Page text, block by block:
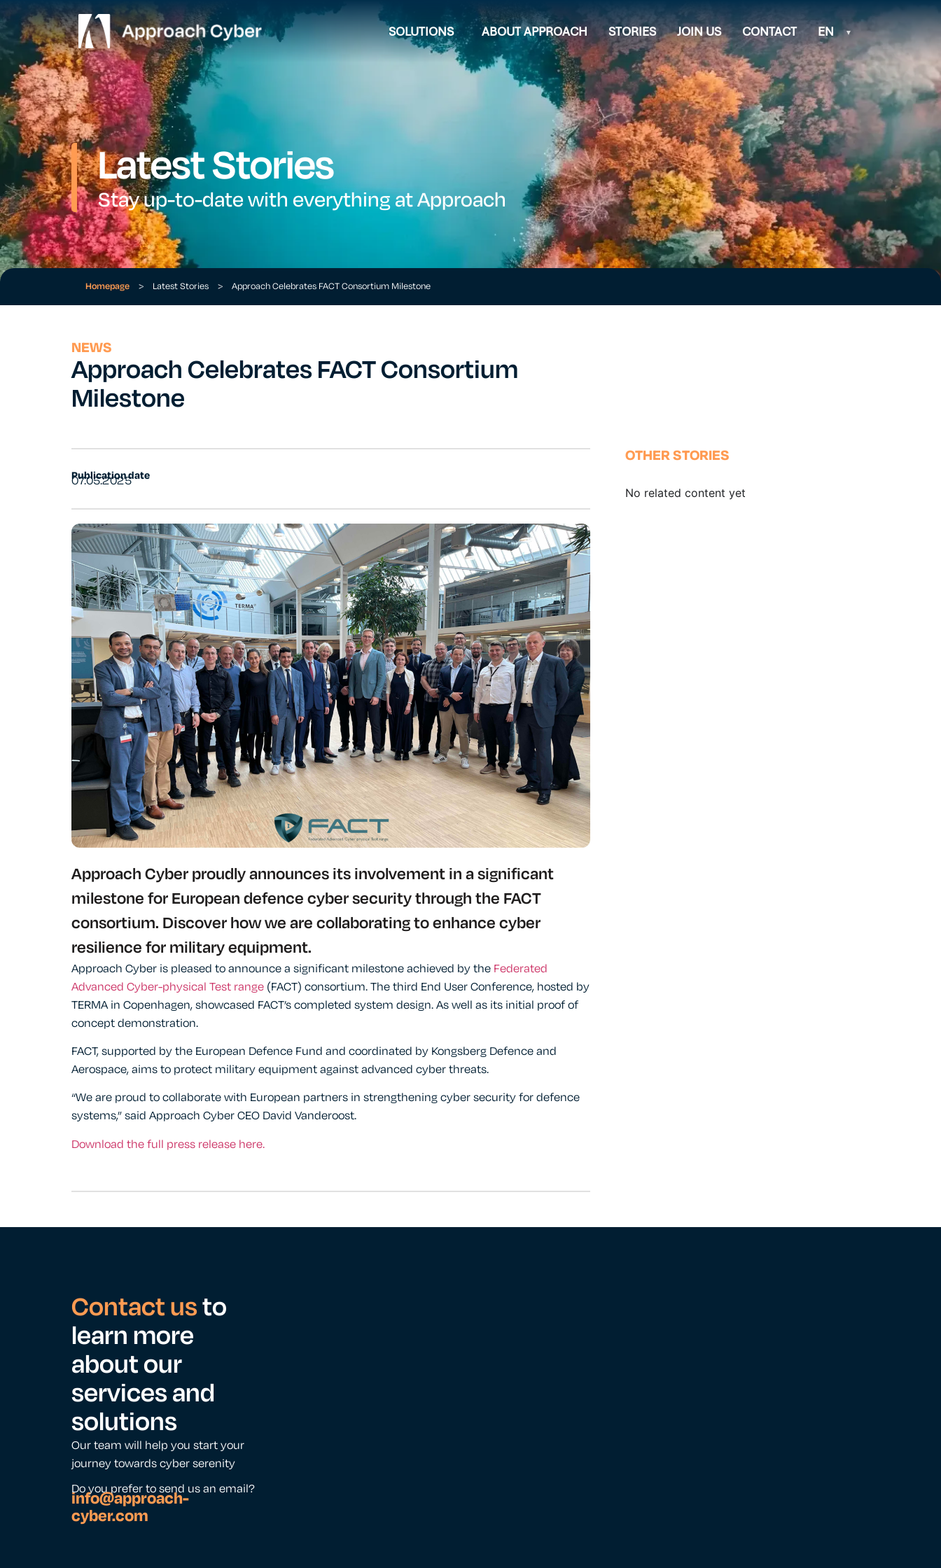
SOLUTIONS ABOUT APPROACH STORIES JOIN US CONTACT EN
Latest Stories
Stay up-to-date with everything at Approach
Homepage > Latest Stories > Approach Celebrates FACT Consortium Milestone
NEWS
Approach Celebrates FACT Consortium
Milestone
Publication date
07.05.2025
Approach Cyber proudly announces its involvement in a significant
milestone for European defence cyber security through the FACT
consortium. Discover how we are collaborating to enhance cyber
resilience for military equipment.
Approach Cyber is pleased to announce a significant milestone achieved by the Federated
Advanced Cyber-physical Test range (FACT) consortium. The third End User Conference, hosted by
TERMA in Copenhagen, showcased FACT’s completed system design. As well as its initial proof of
concept demonstration.
FACT, supported by the European Defence Fund and coordinated by Kongsberg Defence and
Aerospace, aims to protect military equipment against advanced cyber threats.
“We are proud to collaborate with European partners in strengthening cyber security for defence
systems,” said Approach Cyber CEO David Vanderoost.
Download the full press release here.
OTHER STORIES
No related content yet
Contact usto
learn more
about our
services and
solutions
Our team will help you start your
journey towards cyber serenity
Do you prefer to send us an email?
info@approach-
cyber.com